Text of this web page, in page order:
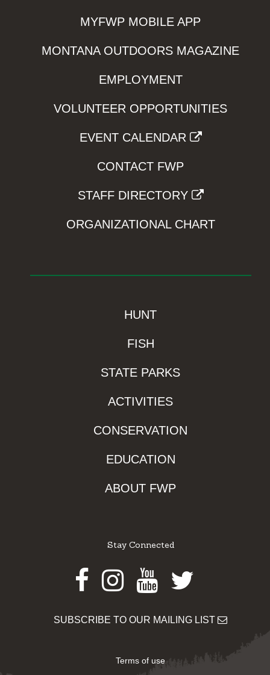
MYFWP MOBILE APP
MONTANA OUTDOORS MAGAZINE
EMPLOYMENT
VOLUNTEER OPPORTUNITIES
EVENT CALENDAR
CONTACT FWP
STAFF DIRECTORY
ORGANIZATIONAL CHART
HUNT
FISH
STATE PARKS
ACTIVITIES
CONSERVATION
EDUCATION
ABOUT FWP
Stay Connected
Facebook
Instagram
Youtube
Twitter
SUBSCRIBE TO OUR MAILING LIST
Terms of use